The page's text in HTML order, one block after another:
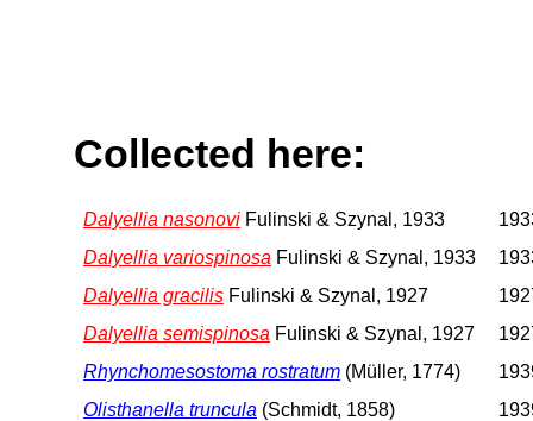
Collected here:
Dalyellia nasonovi Fulinski & Szynal, 1933
Dalyellia variospinosa Fulinski & Szynal, 1933
Dalyellia gracilis Fulinski & Szynal, 1927
Dalyellia semispinosa Fulinski & Szynal, 1927
Rhynchomesostoma rostratum (Müller, 1774)
Olisthanella truncula (Schmidt, 1858)